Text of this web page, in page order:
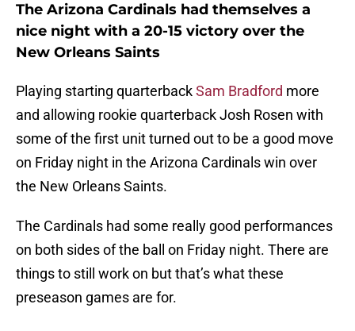
The Arizona Cardinals had themselves a
nice night with a 20-15 victory over the
New Orleans Saints
Playing starting quarterbackSam Bradford more
and allowing rookie quarterback Josh Rosen with
some of the first unit turned out to be a good move
on Friday night in the Arizona Cardinals win over
the New Orleans Saints.
The Cardinals had some really good performances
on both sides of the ball on Friday night. There are
things to still work on but that’s what these
preseason games are for.